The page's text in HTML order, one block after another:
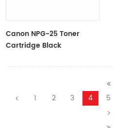
Canon NPG-25 Toner
Cartridge Black
1 2 3 4 5